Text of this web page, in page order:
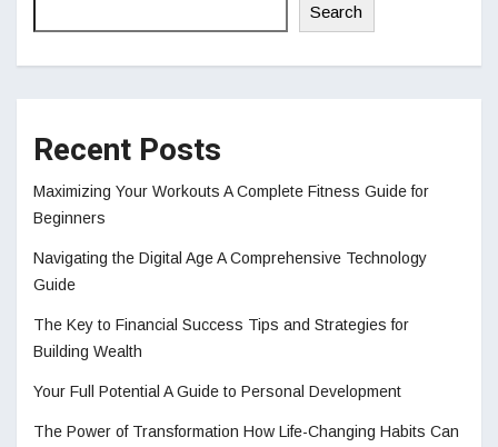
Search
Recent Posts
Maximizing Your Workouts A Complete Fitness Guide for
Beginners
Navigating the Digital Age A Comprehensive Technology
Guide
The Key to Financial Success Tips and Strategies for
Building Wealth
Your Full Potential A Guide to Personal Development
The Power of Transformation How Life-Changing Habits Can